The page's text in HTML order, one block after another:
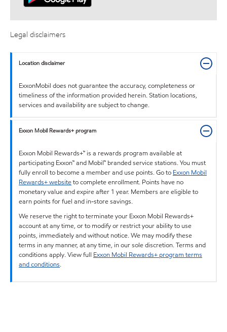
Legal disclaimers
Location disclaimer
ExxonMobil does not guarantee the accuracy, completeness or
timeliness of the information provided herein. Station locations,
services and availability are subject to change.
Exxon Mobil Rewards+ program
Exxon Mobil Rewards+™ is a rewards program available at
participating Exxon™ and Mobil™ branded service stations. You must
fully enroll to become a member and use points. Go to Exxon Mobil
Rewards+ websiteto complete enrollment. Points have no
monetary value and expire after 1 year. Members are eligible to
earn points for fuel and in-store savings.
We reserve the right to terminate your Exxon Mobil Rewards+
account at any time, or to modify or restrict your ability to use
points, immediately and without notice. We may modify these
terms in any manner, at any time, in our sole discretion. Terms and
conditions apply. View full Exxon Mobil Rewards+ program terms
and conditions.